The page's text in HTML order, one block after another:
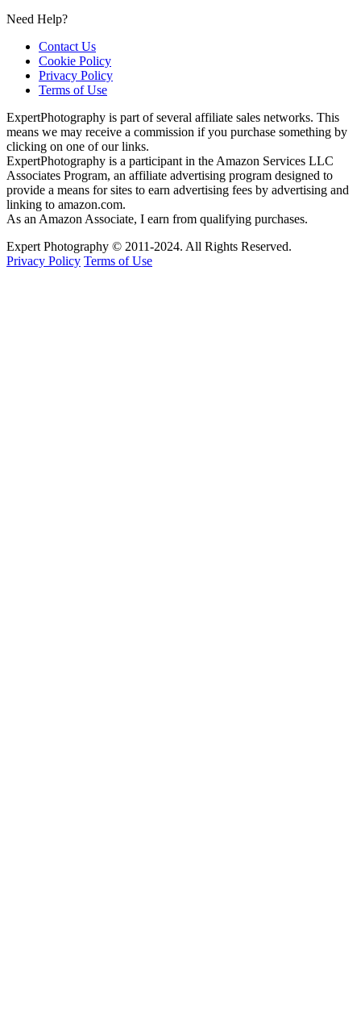
Need Help?
Contact Us
Cookie Policy
Privacy Policy
Terms of Use
ExpertPhotography is part of several affiliate sales networks. This
means we may receive a commission if you purchase something by
clicking on one of our links.
ExpertPhotography is a participant in the Amazon Services LLC
Associates Program, an affiliate advertising program designed to
provide a means for sites to earn advertising fees by advertising and
linking to amazon.com.
As an Amazon Associate, I earn from qualifying purchases.
Expert Photography © 2011-2024. All Rights Reserved.
Privacy Policy Terms of Use